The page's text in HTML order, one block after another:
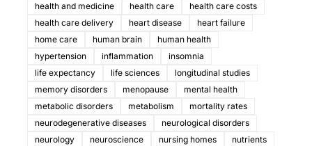
health and medicine
health care
health care costs
health care delivery
heart disease
heart failure
home care
human brain
human health
hypertension
inflammation
insomnia
life expectancy
life sciences
longitudinal studies
memory disorders
menopause
mental health
metabolic disorders
metabolism
mortality rates
neurodegenerative diseases
neurological disorders
neurology
neuroscience nursing homes
nutrients